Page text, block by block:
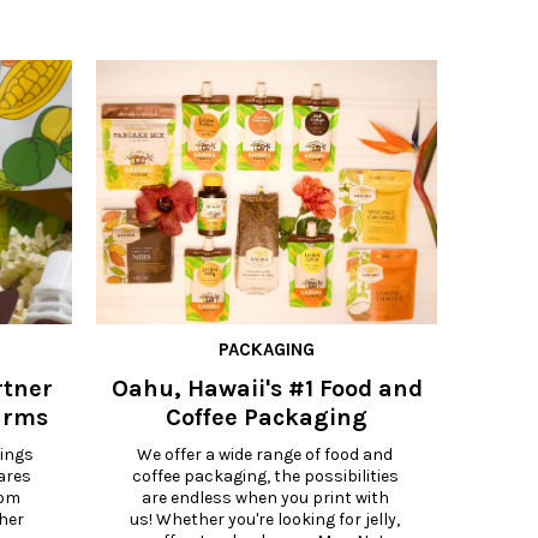
PACKAGING
Oahu, Hawaii's #1 Food and
Coffee Packaging
We offer a wide range of food and
coffee packaging, the possibilities
are endless when you print with
us! Whether you're looking for jelly,